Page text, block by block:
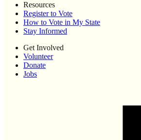
Resources
Register to Vote
How to Vote in My State
Stay Informed
Get Involved
Volunteer
Donate
Jobs